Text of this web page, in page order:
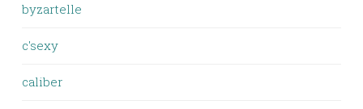
byzartelle
c'sexy
caliber